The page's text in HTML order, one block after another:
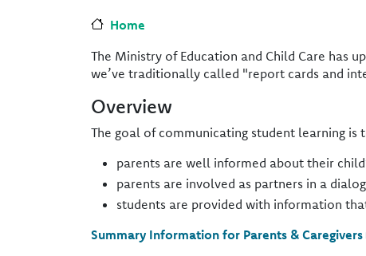
Home
The Ministry of Education and Child Care has
we’ve traditionally called "report cards and
Overview
The goal of communicating student learning
parents are well informed about their
parents are involved as partners in a
students are provided with information
Summary Information for Parents & Caregivers